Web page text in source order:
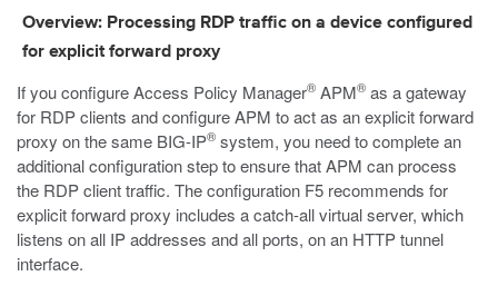
Overview: Processing RDP traffic on a device configured
for explicit forward proxy
If you configure Access Policy Manager® APM® as a gateway
for RDP clients and configure APM to act as an explicit forward
proxy on the same BIG-IP® system, you need to complete an
additional configuration step to ensure that APM can process
the RDP client traffic. The configuration F5 recommends for
explicit forward proxy includes a catch-all virtual server, which
listens on all IP addresses and all ports, on an HTTP tunnel
interface.